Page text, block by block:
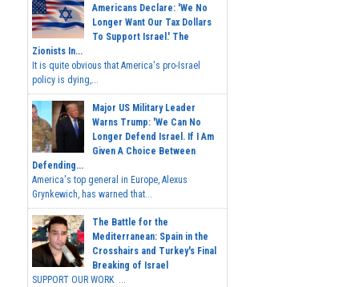
Americans Declare: 'We No
Longer Want Our Tax Dollars
To Support Israel.' The
Zionists In...
It is quite obvious that America's pro-Israel
policy is dying,...
Major US Military Leader
Warns Trump: 'We Can No
Longer Defend Israel. If I Am
Given A Choice Between
Defending...
America's top general in Europe, Alexus
Grynkewich, has warned that...
The Battle for the
Mediterranean: Spain in the
Crosshairs and Turkey's Final
Breaking of Israel
SUPPORT OUR WORK ...